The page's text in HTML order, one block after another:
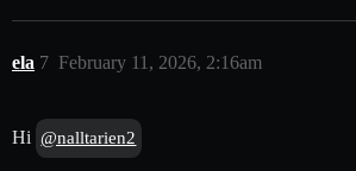
ela February 11, 2026, 2:16am
7
Hi @nalltarien2